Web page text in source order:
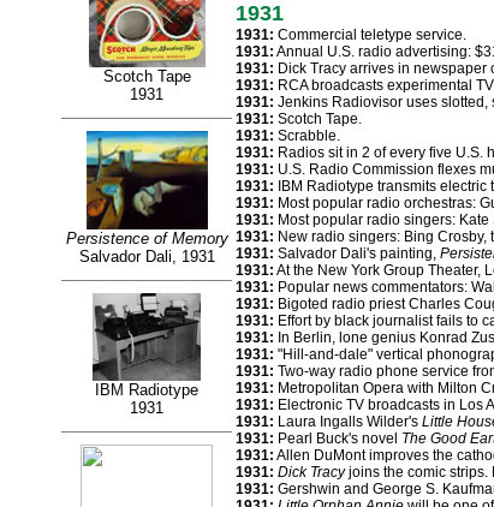
Scotch Tape
1931
Persistence of Memory
Salvador Dali, 1931
IBM Radiotype
1931
1931
1931: Commercial teletype service.
1931: Annual U.S. radio advertising:
1931: Dick Tracy arrives in newspaper
1931: RCA broadcasts experimental
1931: Jenkins Radiovisor uses
1931: Scotch Tape.
1931: Scrabble.
1931: Radios sit in 2 of every five U.S.
1931: U.S. Radio Commission flexes
1931: IBM Radiotype transmits electric
1931: Most popular radio orchestras:
1931: Most popular radio singers:
1931: New radio singers: Bing Crosby,
1931: Salvador Dali's painting,
1931: At the New York Group Theater,
1931: Popular news commentators:
1931: Bigoted radio priest Charles
1931: Effort by black journalist fails to
1931: In Berlin, lone genius Konrad
1931: "Hill-and-dale" vertical
1931: Two-way radio phone service
1931: Metropolitan Opera with Milton
1931: Electronic TV broadcasts in Los
1931: Laura Ingalls Wilder's Little
1931: Pearl Buck's novel The Good
1931: Allen DuMont improves the
1931: Dick Tracyjoins the comic strips.
1931: Gershwin and George S.